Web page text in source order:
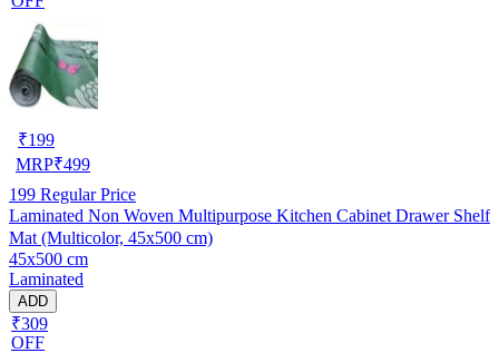
₹199
MRP₹499
199 Regular Price
Laminated Non Woven Multipurpose Kitchen Cabinet Drawer Shelf
Mat (Multicolor, 45x500 cm)
45x500 cm
Laminated
ADD
₹309
OFF